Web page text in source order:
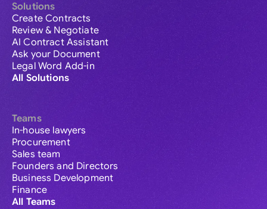
Solutions
Create Contracts
Review & Negotiate
AI Contract Assistant
Ask your Document
Legal Word Add-in
All Solutions
Teams
In-house lawyers
Procurement
Sales team
Founders and Directors
Business Development
Finance
All Teams